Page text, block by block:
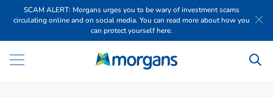
SCAM ALERT: Morgans urges you to be wary of investment scams
circulating online and on social media. You can read more about how you
can protect yourself here.